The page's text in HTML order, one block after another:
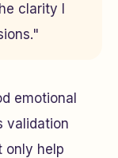
clarity I
emotional
validation
only help